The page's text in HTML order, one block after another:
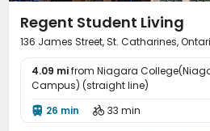
Regent Student Living
136 James Street, St. Catharines,
4.09 mifrom Niagara
Campus) (straight line)
 26 min  33 min